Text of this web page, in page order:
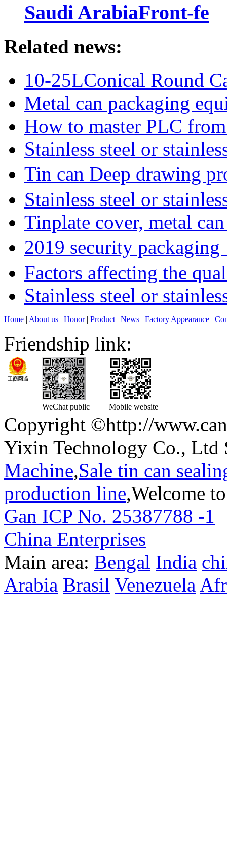
Saudi ArabiaFront-fe
Related news:
10-25LConical Round
Metal can packaging
How to master PLC
Stainless steel or
Tin can Deep drawing
Stainless steel or
Tinplate cover, metal
2019 security
Factors affecting the
Stainless steel or
Home | About us | Honor| Product | News | Factory Appearance |
Friendship link:
WeChat public Mobile website
Copyright ©http://
Yixin Technology Co., Ltd
Machine,Sale tin can
production line,Welcome
Gan ICP No. 25387788 -1
China Enterprises
Main area: Bengal India
Arabia Brasil Venezuela